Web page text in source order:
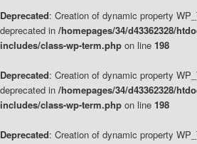
Deprecated: Creation of dynamic property
deprecated in /homepages/34/d43362328/
includes/class-wp-term.php on line 198
Deprecated: Creation of dynamic property
deprecated in /homepages/34/d43362328/
includes/class-wp-term.php on line 198
Deprecated: Creation of dynamic property